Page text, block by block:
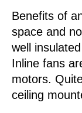
Benefits of
space and
well
Inline fans
motors.
ceiling